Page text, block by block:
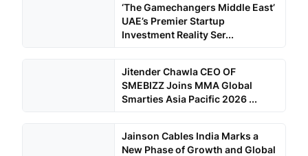
‘The Gamechangers Middle East’
UAE’s Premier Startup
Investment Reality Ser...
Jitender Chawla CEO OF
SMEBIZZ Joins MMA Global
Smarties Asia Pacific 2026 ...
Jainson Cables India Marks a
New Phase of Growth and Global